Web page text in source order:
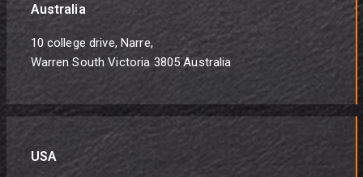
Australia
10 college drive, Narre,
Warren South Victoria 3805 Australia
USA